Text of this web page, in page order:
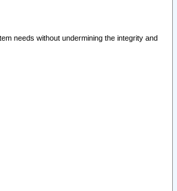
needs without undermining the integrity and